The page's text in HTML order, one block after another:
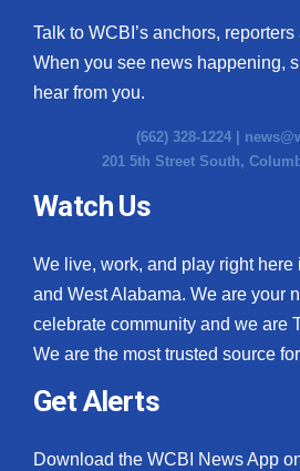
Talk to WCBI’s anchors,
When you see news happening,
hear from you.
(662) 328-1224 |
201 5th Street South,
Watch Us
We live, work, and play right
and West Alabama. We are your
celebrate community and we are
We are the most trusted source
Get Alerts
Download the WCBI News App